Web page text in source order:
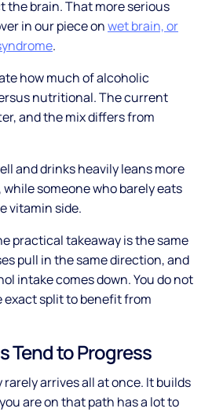
the brain. That more serious
in our piece onwet brain, or
.
how much of alcoholic
nutritional. The current
and the mix differs from
and drinks heavily leans more
someone who barely eats
vitamin side.
practical takeaway is the same
pull in the same direction, and
intake comes down. You do not
exact split to benefit from
Tend to Progress
arrives all at once. It builds
are on that path has a lot to